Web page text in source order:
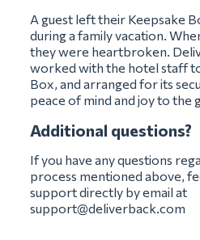
A guest left their Keepsake
during a family vacation.
they were heartbroken.
worked with the hotel staff
Box, and arranged for its
peace of mind and joy to the
Additional questions?
If you have any questions
process mentioned above,
support directly by email at
support@deliverback.com